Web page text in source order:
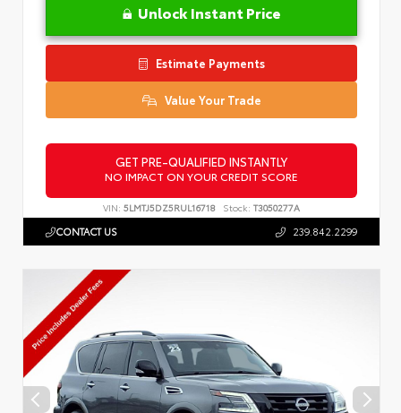
Unlock Instant Price
Estimate Payments
Value Your Trade
GET PRE-QUALIFIED INSTANTLY
NO IMPACT ON YOUR CREDIT SCORE
VIN: 5LMTJ5DZ5RUL16718 Stock: T3050277A
CONTACT US 239.842.2299